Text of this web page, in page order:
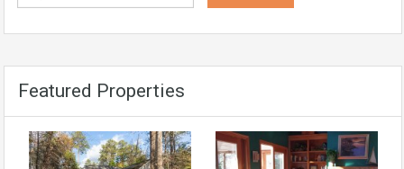
Featured Properties